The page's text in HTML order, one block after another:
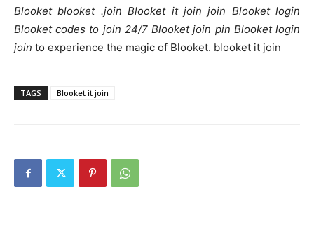
Blooket blooket .join Blooket it join join Blooket login
Blooket codes to join 24/7 Blooket join pin Blooket login
join to experience the magic of Blooket. blooket it join
TAGS Blooket it join